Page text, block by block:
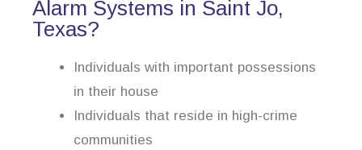
Alarm Systems in Saint Jo,
Texas?
Individuals with important possessions
in their house
Individuals that reside in high-crime
communities